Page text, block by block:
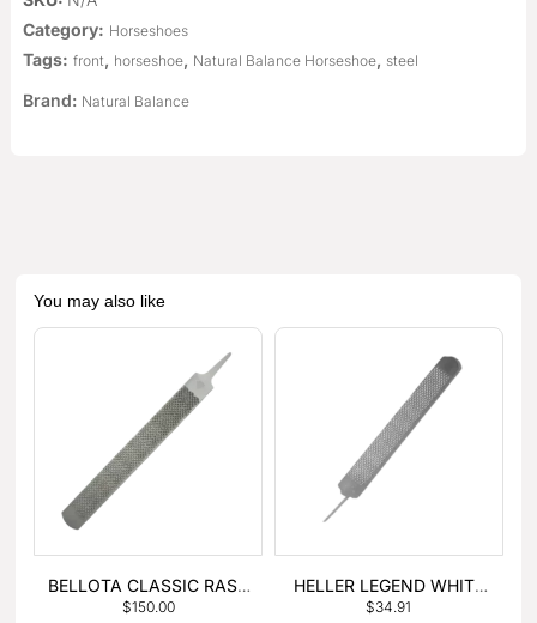
Category: Horseshoes
Tags: front, horseshoe, Natural Balance Horseshoe, steel
Brand: Natural Balance
You may also like
BELLOTA CLASSIC RASP
– BOX OF 6
$150.00
HELLER LEGEND WHITE
TANG
$34.91